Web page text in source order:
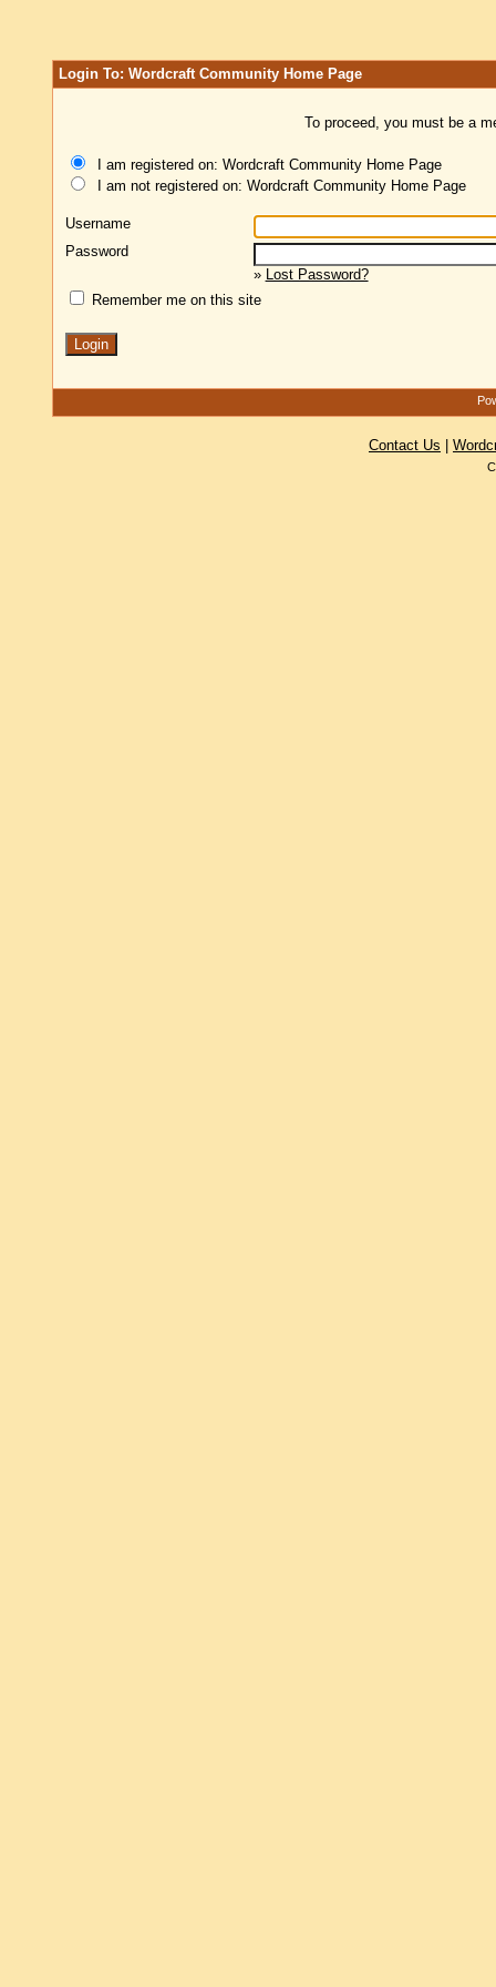
Login To: Wordcraft Community Home Page
To proceed, you must be a
I am registered on: Wordcraft Community Home Page
I am not registered on: Wordcraft Community Home Page
Username
Password
» Lost Password?
Remember me on this site
Contact Us